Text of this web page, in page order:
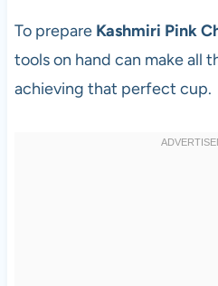
To prepare Kashmiri Pink
tools on hand can make all
achieving that perfect cup.